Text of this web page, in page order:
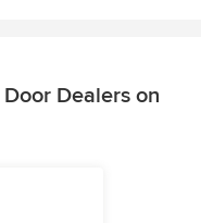
Dealers on